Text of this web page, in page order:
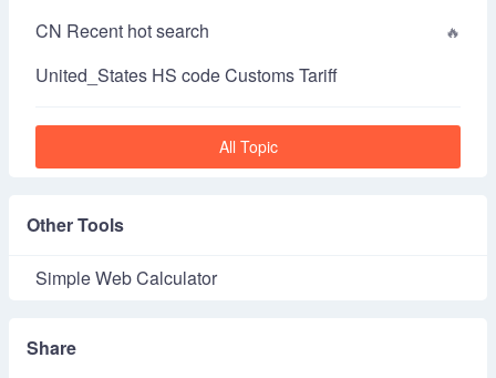
CN Recent hot search
United_States HS code Customs Tariff
All Topic
Other Tools
Simple Web Calculator
Share